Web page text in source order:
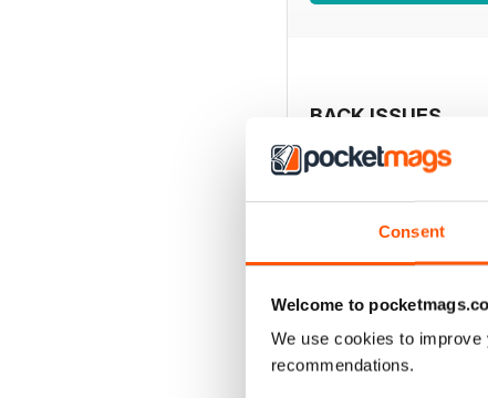
Consent
Welcome to
We use cookies to
recommendations.
BACK ISSUES